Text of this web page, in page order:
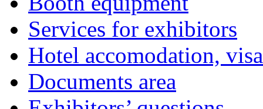
Services for exhibitors
Hotel accomodation,
Documents area